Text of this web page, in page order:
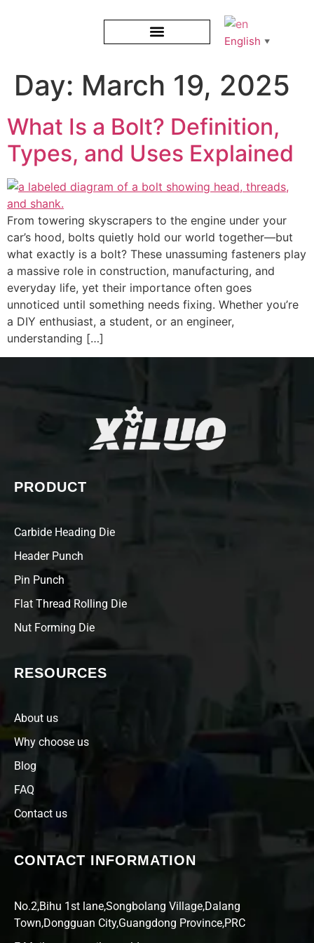
English ▼
Day: March 19, 2025
What Is a Bolt? Definition,
Types, and Uses Explained
From towering skyscrapers to the engine under your
car’s hood, bolts quietly hold our world together—but
what exactly is a bolt? These unassuming fasteners play
a massive role in construction, manufacturing, and
everyday life, yet their importance often goes
unnoticed until something needs fixing. Whether you’re
a DIY enthusiast, a student, or an engineer,
understanding […]
PRODUCT
Carbide Heading Die
Header Punch
Pin Punch
Flat Thread Rolling Die
Nut Forming Die
RESOURCES
About us
Why choose us
Blog
FAQ
Contact us
CONTACT INFORMATION
No.2,Bihu 1st lane,Songbolang Village,Dalang
Town,Dongguan City,Guangdong Province,PRC